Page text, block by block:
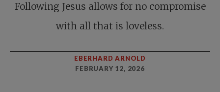
Following Jesus allows for no compromise
with all that is loveless.
EBERHARD ARNOLD
FEBRUARY 12, 2026